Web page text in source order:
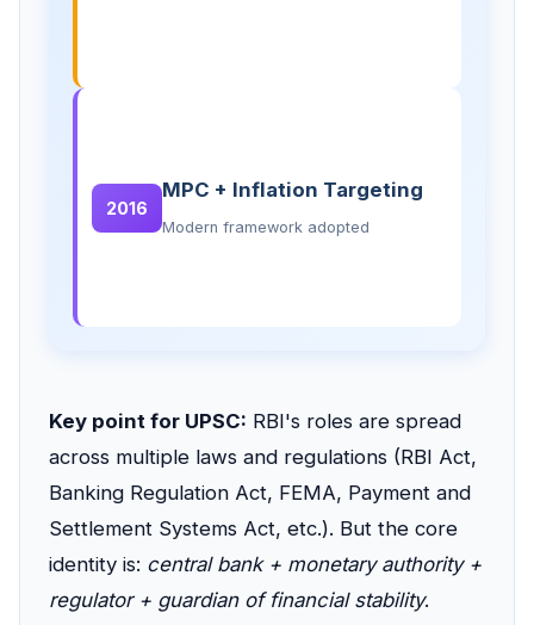
2016
MPC + Inflation Targeting
Modern framework adopted
Key point for UPSC: RBI's roles are spread
across multiple laws and regulations (RBI Act,
Banking Regulation Act, FEMA, Payment and
Settlement Systems Act, etc.). But the core
identity is: central bank + monetary authority +
regulator + guardian of financial stability.